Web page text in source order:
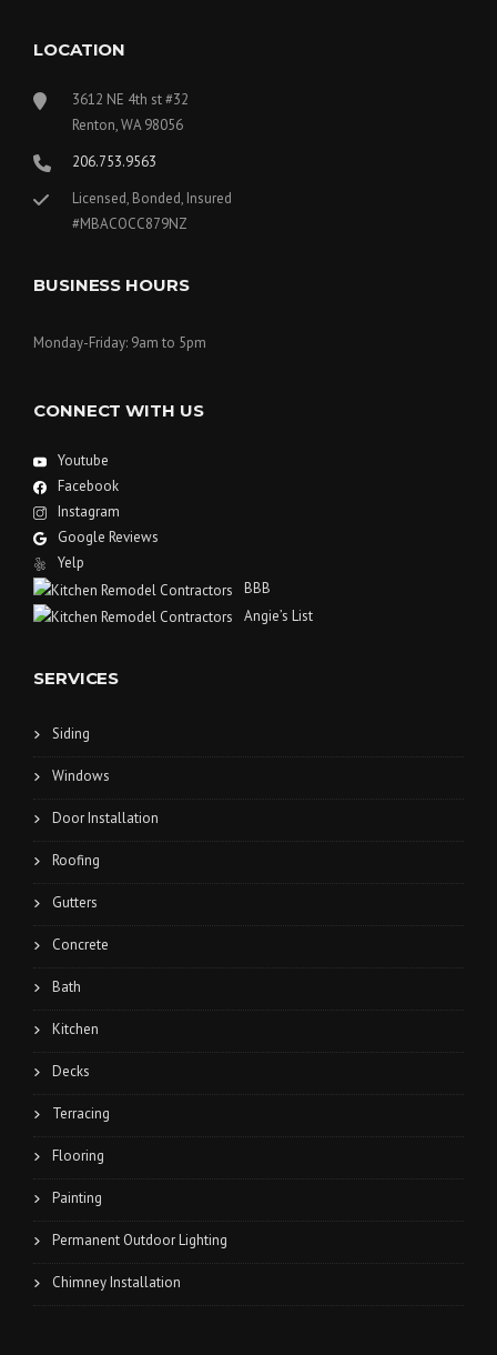
LOCATION
3612 NE 4th st #32
Renton, WA 98056
206.753.9563
Licensed, Bonded, Insured
#MBACOCC879NZ
BUSINESS HOURS
Monday-Friday: 9am to 5pm
CONNECT WITH US
Youtube
Facebook
Instagram
Google Reviews
Yelp
BBB
Angie’s List
SERVICES
Siding
Windows
Door Installation
Roofing
Gutters
Concrete
Bath
Kitchen
Decks
Terracing
Flooring
Painting
Permanent Outdoor Lighting
Chimney Installation